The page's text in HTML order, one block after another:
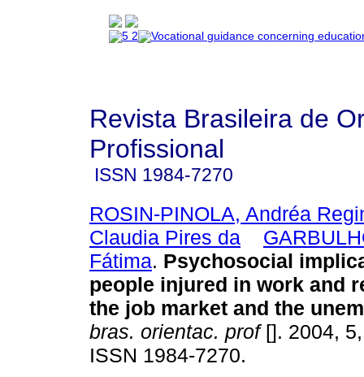
Revista Brasileira de
Profissional
ISSN 1984-7270
ROSIN-PINOLA, Andréa
Claudia Pires da
Fátima. Psychosocial
people injured in work and
the job market and the
bras. orientac. prof[]. 2004,
ISSN 1984-7270.